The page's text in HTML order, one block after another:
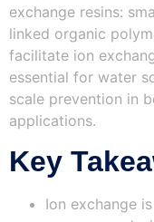
exchange resins:
linked organic
facilitate ion
essential for water
scale prevention in
applications.
Key
Ion exchange